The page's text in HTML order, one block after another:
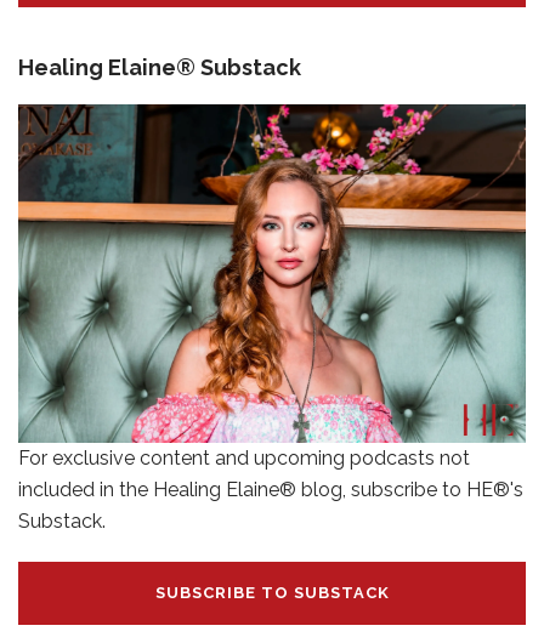
Healing Elaine® Substack
For exclusive content and upcoming podcasts not
included in the Healing Elaine® blog, subscribe to HE®'s
Substack.
SUBSCRIBE TO SUBSTACK